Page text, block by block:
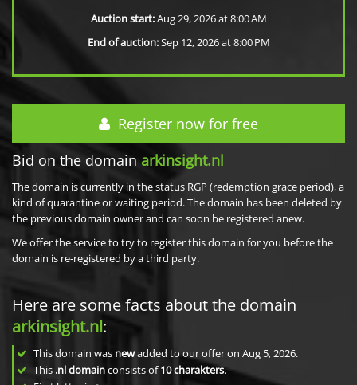
Auction start:Aug 29, 2026 at 8:00 AM
End of auction:Sep 12, 2026 at 8:00 PM
Register now for free
Bid on the domain arkinsight.nl
The domain is currently in the status RGP (redemption grace period), a
kind of quarantine or waiting period. The domain has been deleted by
the previous domain owner and can soon be registered anew.
We offer the service to try to register this domain for you before the
domain is re-registered by a third party.
Here are some facts about the domain
arkinsight.nl:
This domain was newadded to our offer on Aug 5, 2026.
This .nl domainconsists of10charakters.